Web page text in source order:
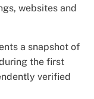
websites and
a snapshot of
the first
verified